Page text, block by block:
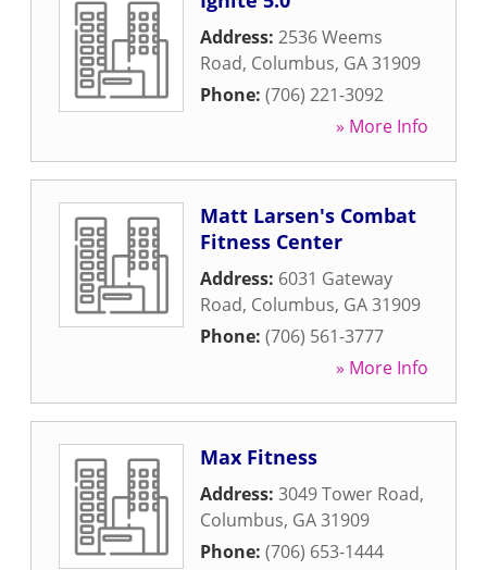
Address: 2536 Weems
Road, Columbus, GA31909
Phone: (706) 221-3092
» More Info
Matt Larsen's Combat
Fitness Center
Address: 6031 Gateway
Road, Columbus, GA31909
Phone: (706) 561-3777
» More Info
Max Fitness
Address: 3049 Tower Road,
Columbus, GA31909
Phone: (706) 653-1444